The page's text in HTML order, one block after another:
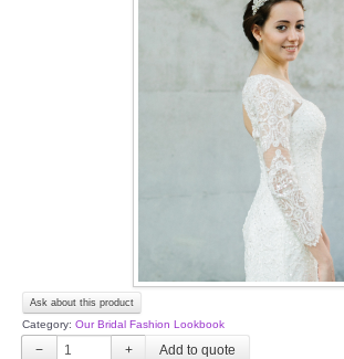
TWD INSTAGRAM Main
TWD INSTAGRAM
TWD PLUS SIZE BRIDE
TWD MALAY BRIDES
OTHER PRODUCTS
Ask about this product
Category: Our Bridal Fashion Lookbook
− +